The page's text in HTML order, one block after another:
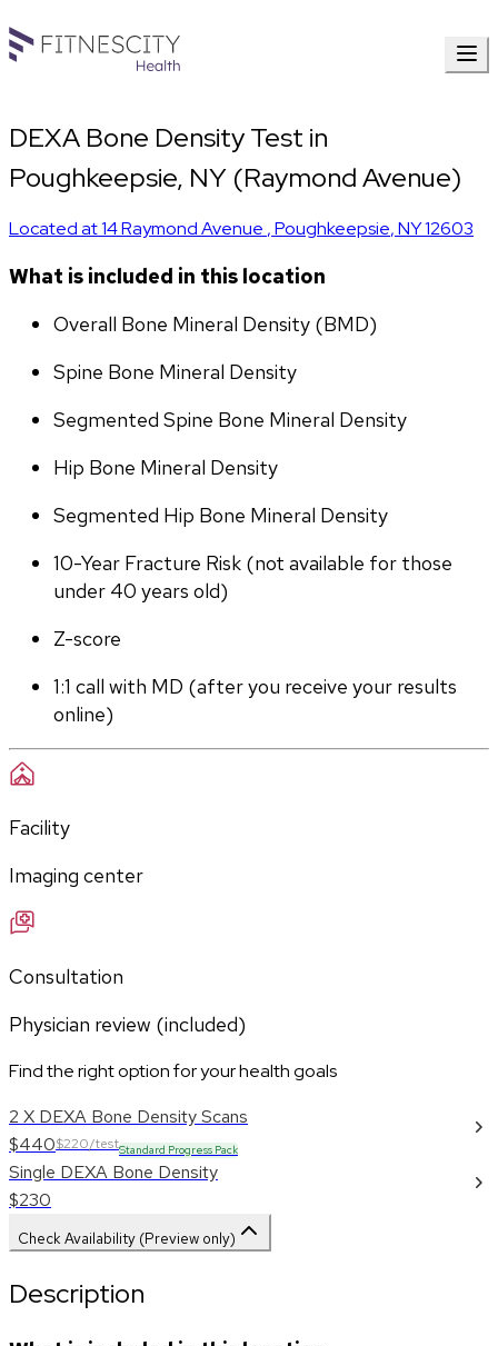
DEXA Bone Density Test in
Poughkeepsie, NY (Raymond Avenue)
Located at14 Raymond Avenue ,Poughkeepsie,NY12603
What is included in this location
Overall Bone Mineral Density (BMD)
Spine Bone Mineral Density
Segmented Spine Bone Mineral Density
Hip Bone Mineral Density
Segmented Hip Bone Mineral Density
10-Year Fracture Risk (not available for those
under 40 years old)
Z-score
1:1 call with MD (after you receive your results
online)
Facility
Imaging center
Consultation
Physician review (included)
Find the right option for your health goals
2 X DEXA Bone Density Scans
$440$220/testStandard Progress Pack
Single DEXA Bone Density
$230
Check Availability (Preview only)
Description